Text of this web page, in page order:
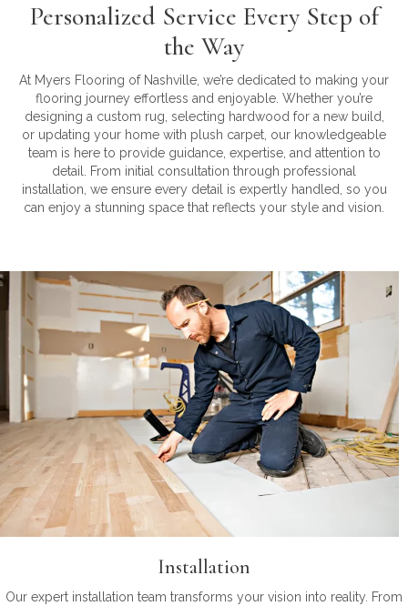
Personalized Service Every Step of
the Way
At Myers Flooring of Nashville, we’re dedicated to making your
flooring journey effortless and enjoyable. Whether you’re
designing a custom rug, selecting hardwood for a new build,
or updating your home with plush carpet, our knowledgeable
team is here to provide guidance, expertise, and attention to
detail. From initial consultation through professional
installation, we ensure every detail is expertly handled, so you
can enjoy a stunning space that reflects your style and vision.
Installation
Our expert installation team transforms your vision into reality. From